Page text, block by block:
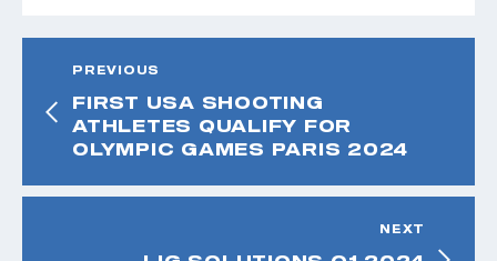
PREVIOUS
FIRST USA SHOOTING
ATHLETES QUALIFY FOR
OLYMPIC GAMES PARIS 2024
NEXT